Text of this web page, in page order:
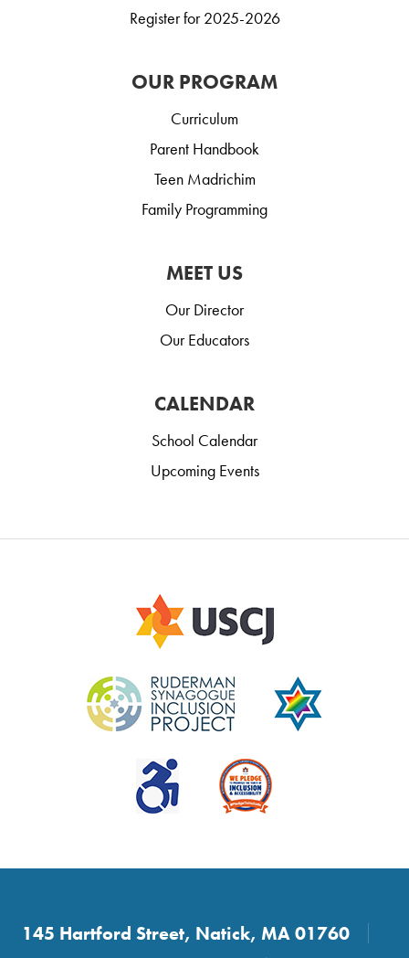
Register for 2025-2026
OUR PROGRAM
Curriculum
Parent Handbook
Teen Madrichim
Family Programming
MEET US
Our Director
Our Educators
CALENDAR
School Calendar
Upcoming Events
145 Hartford Street, Natick, MA 01760